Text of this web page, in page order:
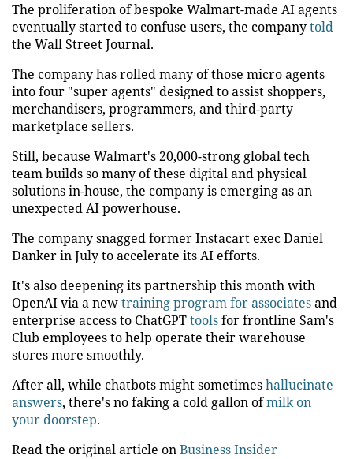
The proliferation of bespoke Walmart-made AI agents
eventually started to confuse users, the companytold
the Wall Street Journal.
The company has rolled many of those micro agents
into four "super agents" designed to assist shoppers,
merchandisers, programmers, and third-party
marketplace sellers.
Still, because Walmart's 20,000-strong global tech
team builds so many of these digital and physical
solutions in-house, the company is emerging as an
unexpected AI powerhouse.
The company snagged former Instacart exec Daniel
Danker in July to accelerate its AI efforts.
It's also deepening its partnership this month with
OpenAI via a newtraining program for associatesand
enterprise access to ChatGPTtoolsfor frontline Sam's
Club employees to help operate their warehouse
stores more smoothly.
After all, while chatbots might sometimeshallucinate
answers, there's no faking a cold gallon ofmilk on
your doorstep.
Read the original article onBusiness Insider